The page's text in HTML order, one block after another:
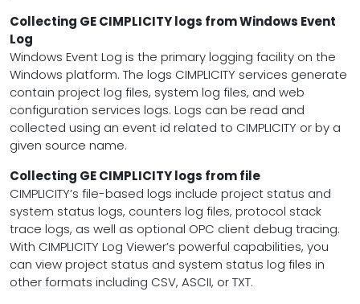
Collecting GE CIMPLICITY logs from Windows Event
Log
Windows Event Log is the primary logging facility on the
Windows platform. The logs CIMPLICITY services generate
contain project log files, system log files, and web
configuration services logs. Logs can be read and
collected using an event id related to CIMPLICITY or by a
given source name.
Collecting GE CIMPLICITY logs from file
CIMPLICITY’s file-based logs include project status and
system status logs, counters log files, protocol stack
trace logs, as well as optional OPC client debug tracing.
With CIMPLICITY Log Viewer’s powerful capabilities, you
can view project status and system status log files in
other formats including CSV, ASCII, or TXT.